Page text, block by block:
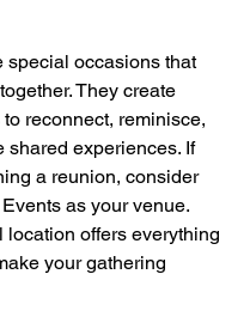
special occasions that
They create
reconnect, reminisce,
shared experiences. If
a reunion, consider
as your venue.
location offers everything
your gathering